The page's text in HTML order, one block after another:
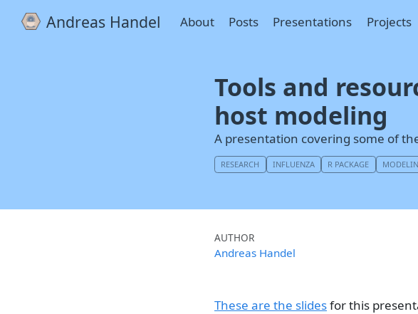
Andreas Handel About Posts Presentations Projects
Tools and
host modeling
A presentation covering some of
RESEARCH INFLUENZA R PACKAGE
AUTHOR
Andreas Handel
These are the slidesfor this